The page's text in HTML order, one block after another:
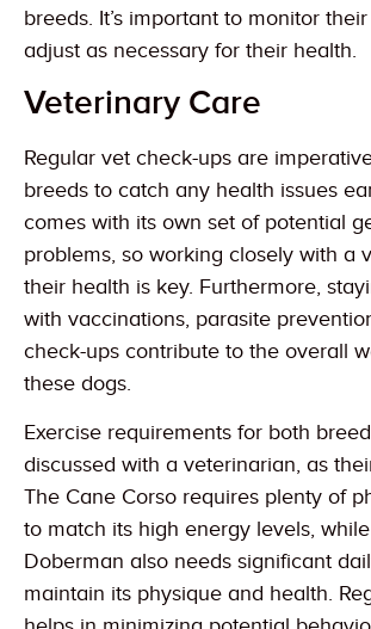
breeds. It’s important to monitor
adjust as necessary for their health.
Veterinary Care
Regular vet check-ups are
breeds to catch any health issues
comes with its own set of potential
problems, so working closely with a
their health is key. Furthermore,
with vaccinations, parasite
check-ups contribute to the overall
these dogs.
Exercise requirements for both
discussed with a veterinarian, as
The Cane Corso requires plenty of
to match its high energy levels,
Doberman also needs significant
maintain its physique and health.